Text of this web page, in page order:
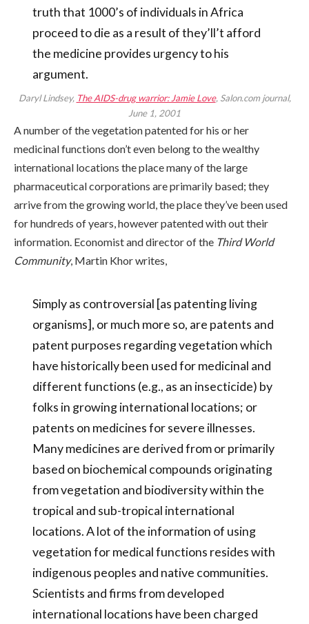
truth that 1000’s of individuals in Africa
proceed to die as a result of they’ll’t afford
the medicine provides urgency to his
argument.
Daryl Lindsey, The AIDS-drug warrior: Jamie Love, Salon.com journal,
June 1, 2001
A number of the vegetation patented for his or her
medicinal functions don’t even belong to the wealthy
international locations the place many of the large
pharmaceutical corporations are primarily based; they
arrive from the growing world, the place they’ve been used
for hundreds of years, however patented with out their
information. Economist and director of the Third World
Community, Martin Khor writes,
Simply as controversial [as patenting living
organisms], or much more so, are patents and
patent purposes regarding vegetation which
have historically been used for medicinal and
different functions (e.g., as an insecticide) by
folks in growing international locations; or
patents on medicines for severe illnesses.
Many medicines are derived from or primarily
based on biochemical compounds originating
from vegetation and biodiversity within the
tropical and sub-tropical international
locations. A lot of the information of using
vegetation for medical functions resides with
indigenous peoples and native communities.
Scientists and firms from developed
international locations have been charged